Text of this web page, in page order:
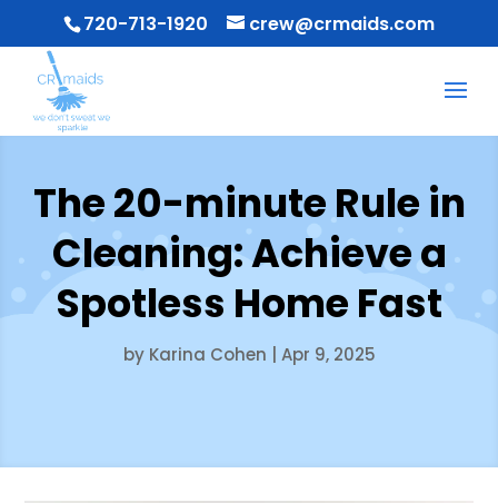
720-713-1920 crew@crmaids.com
The 20-minute Rule in
Cleaning: Achieve a
Spotless Home Fast
by Karina Cohen Apr 9, 2025